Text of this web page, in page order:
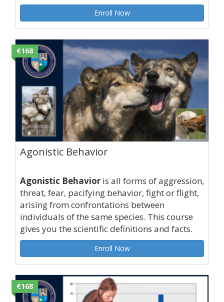
Enroll Now
€168
Agonistic Behavior
Agonistic Behavior is all forms of aggression,
threat, fear, pacifying behavior, fight or flight,
arising from confrontations between
individuals of the same species. This course
gives you the scientific definitions and facts.
Enroll Now
€168